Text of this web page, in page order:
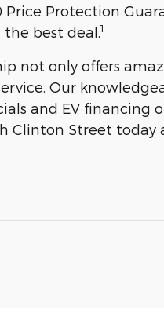
Protection
best deal. 1
not only offers
Our
and EV financing
Clinton Street